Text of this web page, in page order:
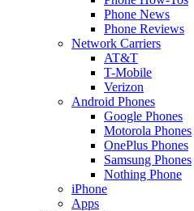
Phone News
Phone Reviews
Network Carriers
AT&T
T-Mobile
Verizon
Android Phones
Google Phones
Motorola Phones
OnePlus Phones
Samsung Phones
Nothing Phone
iPhone
Apps